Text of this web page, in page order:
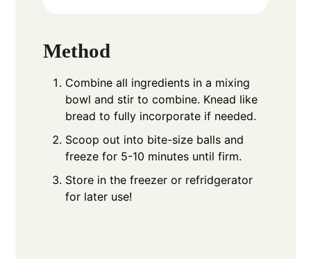
Method
Combine all ingredients in a mixing
bowl and stir to combine. Knead like
bread to fully incorporate if needed.
Scoop out into bite-size balls and
freeze for 5-10 minutes until firm.
Store in the freezer or refridgerator
for later use!